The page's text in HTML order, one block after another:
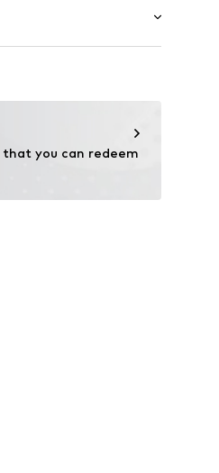
that you can redeem